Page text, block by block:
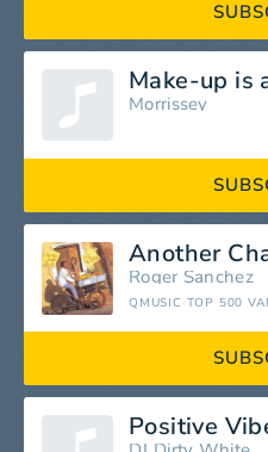
Make-up is
Morrissey
Another
Roger Sanchez
QMUSIC TOP 500